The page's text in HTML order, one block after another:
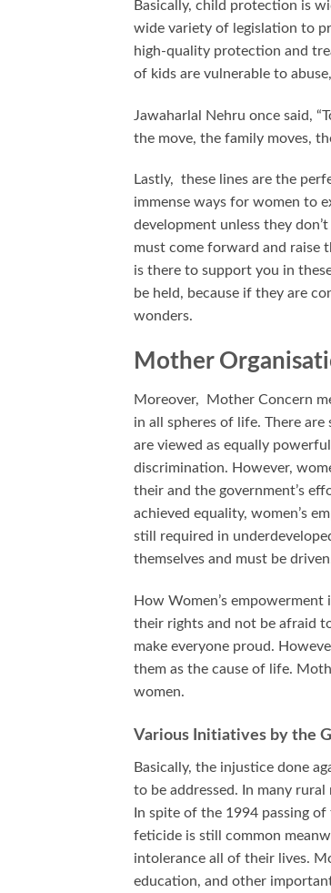
Basically, child protection is
wide variety of legislation to
high-quality protection and
of kids are vulnerable to
Jawaharlal Nehru once said,
the move, the family moves,
Lastly, these lines are the
immense ways for women to
development unless they
must come forward and raise
is there to support you in
be held, because if they are
wonders.
Mother
Moreover, Mother Concern
in all spheres of life. There
are viewed as equally
discrimination. However,
their and the government’s
achieved equality, women’s
still required in
themselves and must be
How Women’s
their rights and not be afraid
make everyone proud.
them as the cause of life.
women.
Various Initiatives by the
Basically, the injustice done
to be addressed. In many
In spite of the 1994 passing
feticide is still common
intolerance all of their lives.
education, and other